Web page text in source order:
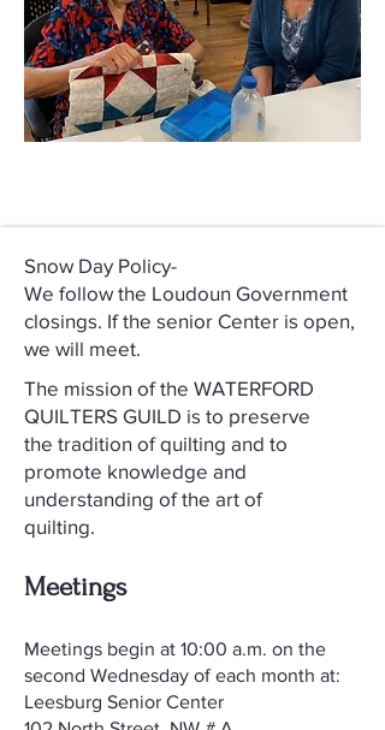
Snow Day Policy-
We follow the Loudoun Government
closings. If the senior Center is open,
we will meet.
The mission of the WATERFORD
QUILTERS GUILD is to preserve
the tradition of quilting and to
promote knowledge and
understanding of the art of
quilting.
Meetings
​Meetings begin at 10:00 a.m. on the
second Wednesday of each month at:
Leesburg Senior Center